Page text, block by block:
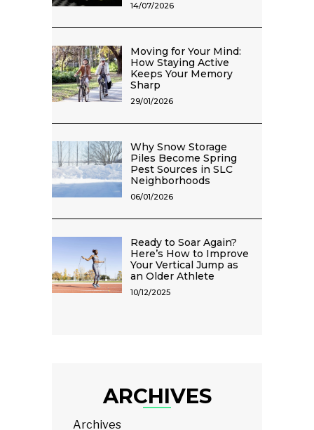
14/07/2026
Moving for Your Mind:
How Staying Active
Keeps Your Memory
Sharp
29/01/2026
Why Snow Storage
Piles Become Spring
Pest Sources in SLC
Neighborhoods
06/01/2026
Ready to Soar Again?
Here’s How to Improve
Your Vertical Jump as
an Older Athlete
10/12/2025
ARCHIVES
Archives